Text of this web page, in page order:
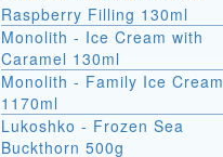
Raspberry Filling 130ml
Monolith - Ice Cream with
Caramel 130ml
Monolith - Family Ice Cream
1170ml
Lukoshko - Frozen Sea
Buckthorn 500g